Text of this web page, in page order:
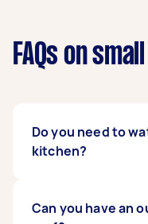
FAQs on
Do you need to
kitchen?
Yes, it is highly
Can you have an